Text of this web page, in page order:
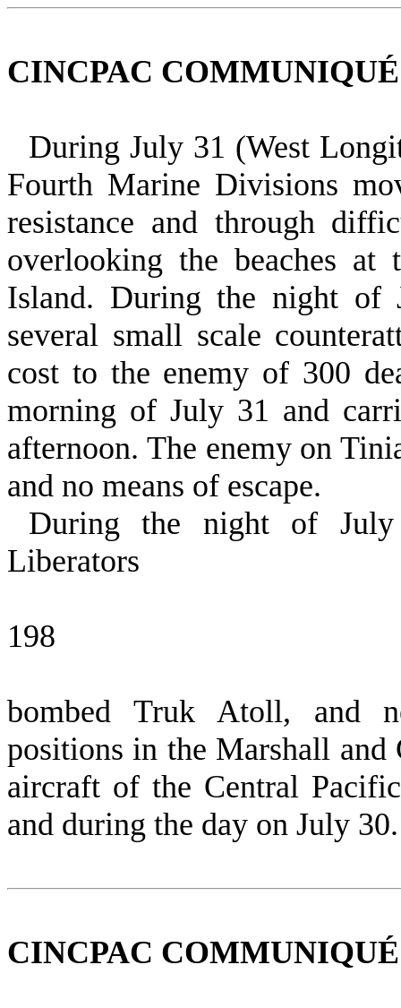
CINCPAC COMMUNIQUÉ
During July 31 (West
Fourth Marine Divisions
resistance and through
overlooking the beaches
Island. During the night of
several small scale
cost to the enemy of 300
morning of July 31 and
afternoon. The enemy on
and no means of escape.
During the night of July
Liberators
198
bombed Truk Atoll, and
positions in the Marshall
aircraft of the Central
and during the day on July 30.
CINCPAC COMMUNIQUÉ